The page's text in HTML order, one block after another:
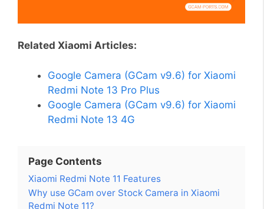
Related Xiaomi Articles:
Google Camera (GCam v9.6) for Xiaomi
Redmi Note 13 Pro Plus
Google Camera (GCam v9.6) for Xiaomi
Redmi Note 13 4G
Page Contents
Xiaomi Redmi Note 11 Features
Why use GCam over Stock Camera in Xiaomi
Redmi Note 11?